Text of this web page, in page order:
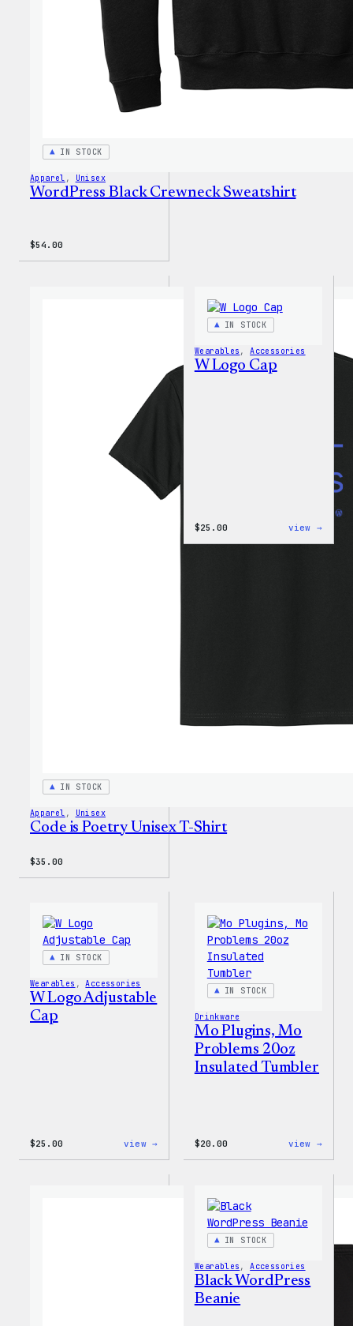
IN STOCK
Apparel , Unisex
WordPress Black Crewneck Sweatshirt
$54.00
IN STOCK
Apparel , Unisex
Code is Poetry Unisex T-Shirt
$35.00
IN STOCK
Wearables , Accessories
W Logo Cap
$25.00 view →
IN STOCK
Wearables , Accessories
W Logo Adjustable
Cap
$25.00 view →
IN STOCK
Drinkware
Mo Plugins, Mo
Problems 20oz
Insulated Tumbler
$20.00 view →
IN STOCK
Wearables , Accessories
Black WordPress
Beanie